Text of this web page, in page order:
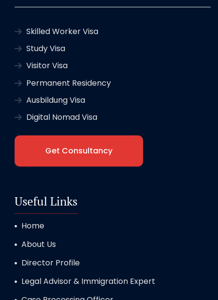
Skilled Worker Visa
Study Visa
Visitor Visa
Permanent Residency
Ausbildung Visa
Digital Nomad Visa
Get Consultancy
Useful Links
Home
About Us
Director Profile
Legal Advisor & Immigration Expert